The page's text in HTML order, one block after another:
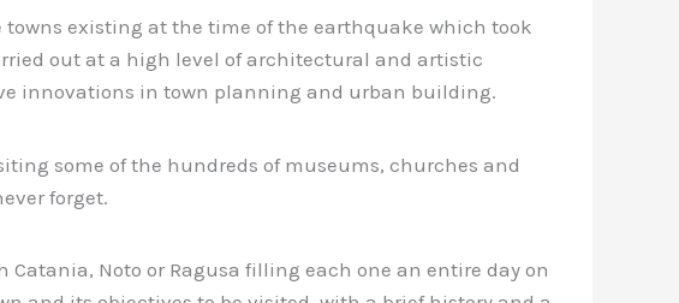
towns existing at the time of the earthquake which took
out at a high level of architectural and artistic
innovations in town planning and urban building.
some of the hundreds of museums, churches and
forget.
Catania, Noto or Ragusa filling each one an entire day on